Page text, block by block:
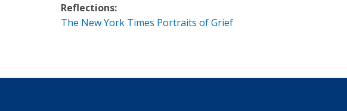
Reflections:
The New York Times Portraits of Grief